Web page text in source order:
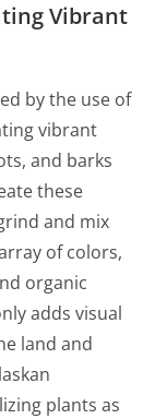
Vibrant
by the use of
vibrant
and barks
these
and mix
of colors,
organic
adds visual
land and
plants as